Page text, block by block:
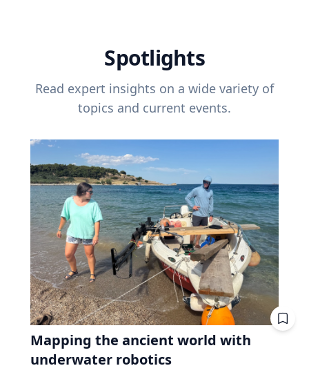
Spotlights
Read expert insights on a wide variety of
topics and current events.
Mapping the ancient world with
underwater robotics